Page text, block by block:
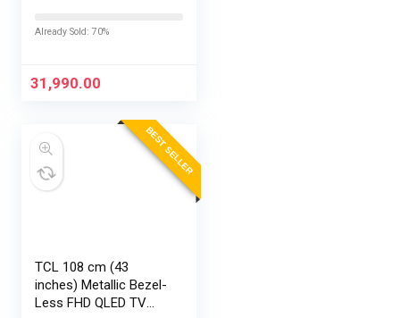
Already Sold: 70%
31,990.00
BEST SELLER
TCL 108 cm (43
inches) Metallic Bezel-
Less FHD QLED TV